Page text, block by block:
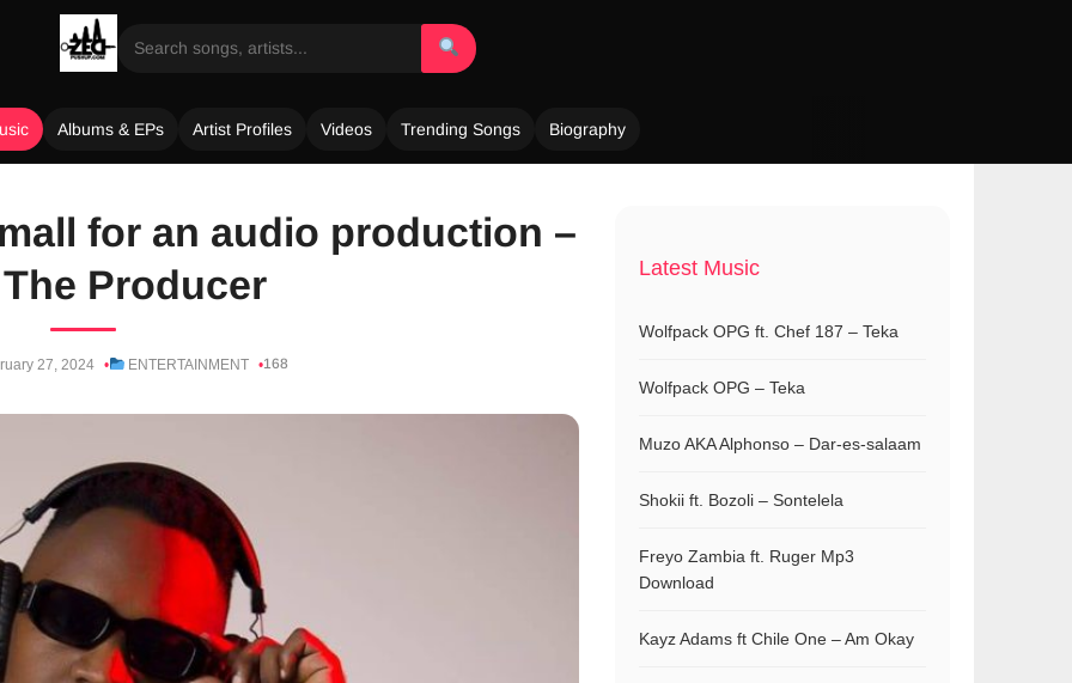
Albums & EPs Artist Profiles Videos Trending Songs Biography
for an audio production –
Producer
27, 2024 ENTERTAINMENT 168
Latest Music
Wolfpack OPG ft. Chef 187 – Teka
Wolfpack OPG – Teka
Muzo AKA Alphonso – Dar-es-salaam
Shokii ft. Bozoli – Sontelela
Freyo Zambia ft. Ruger Mp3
Download
Kayz Adams ft Chile One – Am Okay